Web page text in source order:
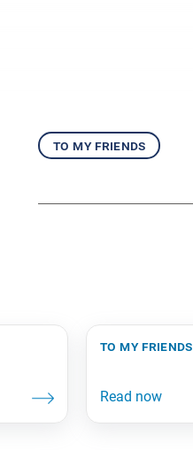
to my friends
to my friends